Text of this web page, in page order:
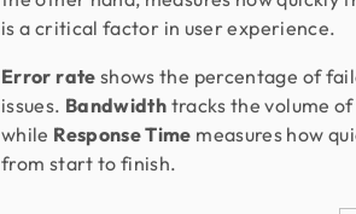
is a critical factor in user experience.
Error rate shows the percentage of
issues. Bandwidth tracks the volume
while Response Time measures how
from start to finish.